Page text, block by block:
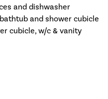
and dishwasher
and shower cubicle
cubicle, w/c & vanity